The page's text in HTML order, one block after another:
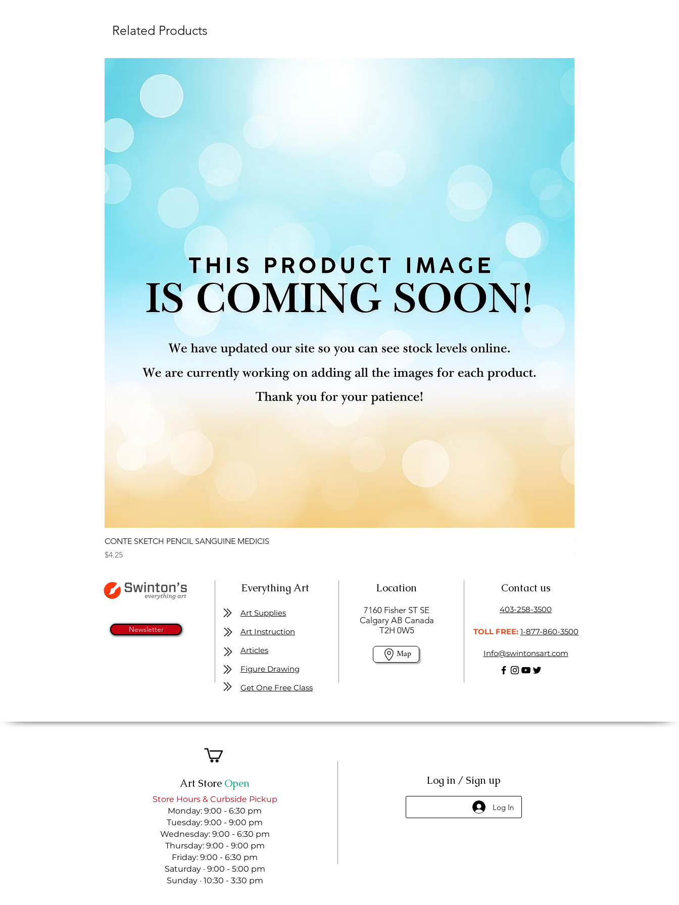
Related Products
CONTE SKETCH PENCIL SANGUINE MEDICIS
Price
$4.25
Open Thinner | Acrylic
Price
$16.50
Newsletter
Everything Art Location
7160 Fisher ST SE
Calgary AB Canada
T2H 0W5
Map
Art Supplies
Art Instruction
Articles
Figure Drawing
Get One Free Class
Contact us
403-258-3500
TOLL FREE: 1-877-860-3500
Info@swintonsart.com
Art Store Open
Store Hours & Curbside Pickup
Monday: 9:00 - 6:30 pm
Tuesday: 9:00 - 9:00 pm
Wednesday: 9:00 - 6:30 pm
Thursday: 9:00 - 9:00 pm
Friday: 9:00 - 6:30 pm
Saturday · 9:00 - 5:00 pm
Sunday · 10:30 - 3:30 pm
Log in / Sign up
Log In